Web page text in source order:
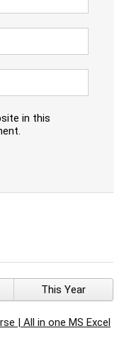
in this
This Year
| All in one MS Excel